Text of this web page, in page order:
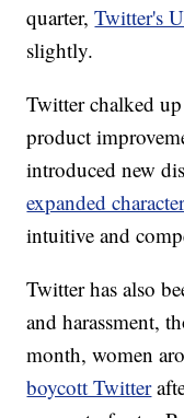
quarter,Twitter's
slightly.
Twitter chalked
product
introduced new
expanded
intuitive and
Twitter has also
and harassment,
month, women
boycott Twitter